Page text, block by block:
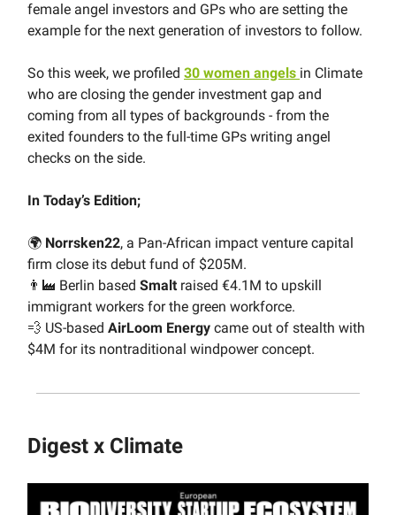
female angel investors and GPs who are setting the
example for the next generation of investors to follow.
So this week, we profiled 30 women angels in Climate
who are closing the gender investment gap and
coming from all types of backgrounds - from the
exited founders to the full-time GPs writing angel
checks on the side.
In Today’s Edition;
🌍 Norrsken22, a Pan-African impact venture capital
firm close its debut fund of $205M.
👨‍🏭 Berlin based Smalt raised €4.1M to upskill
immigrant workers for the green workforce.
💨 US-based AirLoom Energy came out of stealth with
$4M for its nontraditional windpower concept.
Digest x Climate